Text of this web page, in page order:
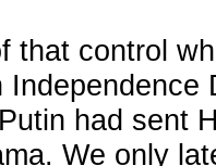
that control
had sent
We only